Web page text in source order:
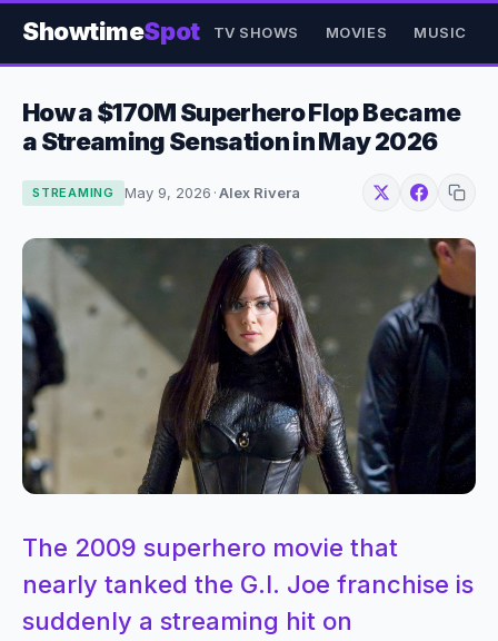
ShowtimeSpot TV SHOWS MOVIES MUSIC
How a $170M Superhero Flop Became
a Streaming Sensation in May 2026
STREAMING May 9, 2026 ·Alex Rivera
The 2009 superhero movie that
nearly tanked the G.I. Joe franchise is
suddenly a streaming hit on